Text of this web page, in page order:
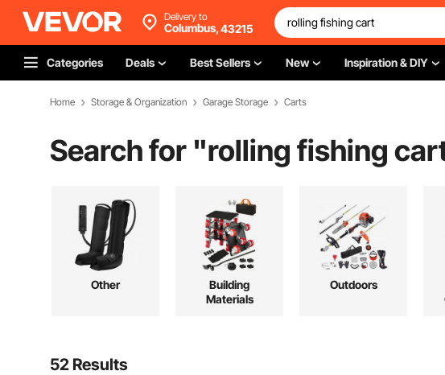
Delivery to
Columbus,43215
Categories Deals Best Sellers New Inspiration & DIY
Home Storage & Organization Garage Storage Carts
Search for "rolling fishing
Other
Building
Materials
Outdoors
52 Results